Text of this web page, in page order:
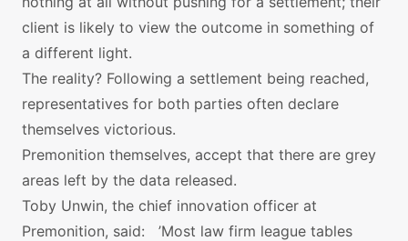
client is likely to view the outcome in something of
a different light.
The reality? Following a settlement being reached,
representatives for both parties often declare
themselves victorious.
Premonition themselves, accept that there are grey
areas left by the data released.
Toby Unwin, the chief innovation officer at
Premonition, said: ’Most law firm league tables